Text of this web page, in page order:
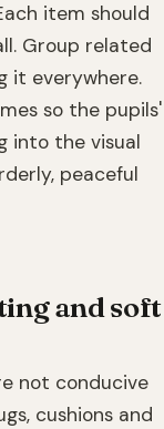
item should
Group related
it everywhere.
so the pupils'
into the visual
peaceful
and soft
not conducive
cushions and